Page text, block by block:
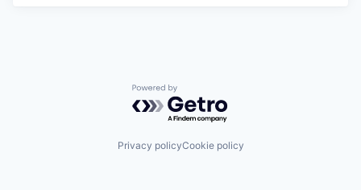
Powered by Getro.com
Privacy policyCookie policy